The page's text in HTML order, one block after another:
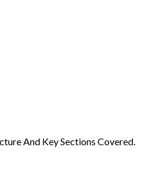
And Key Sections Covered.